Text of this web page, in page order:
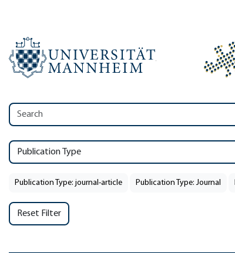
Publication Type
Publication Type: journal-article Publication Type: Journal
Reset Filter